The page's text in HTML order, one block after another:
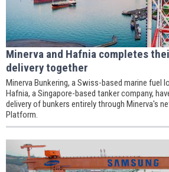
Minerva and Hafnia completes
delivery together
Minerva Bunkering, a Swiss-based marine fuel
Hafnia, a Singapore-based tanker company,
delivery of bunkers entirely through Minerva's
Platform.